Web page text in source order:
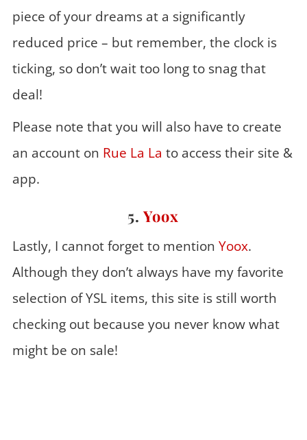
piece of your dreams at a significantly
reduced price – but remember, the clock is
ticking, so don’t wait too long to snag that
deal!
Please note that you will also have to create
an account on Rue La La to access their site &
app.
5.Yoox
Lastly, I cannot forget to mention Yoox.
Although they don’t always have my favorite
selection of YSL items, this site is still worth
checking out because you never know what
might be on sale!